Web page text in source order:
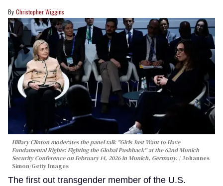
Christopher Wiggins
Hillary Clinton moderates the panel talk "Girls Just Want to Have
Fundamental Rights: Fighting the Global Pushback" at the 62nd Munich
Security Conference on February 14, 2026 in Munich, Germany.
Johannes
Simon/Getty Images
The first out transgender member of the U.S.